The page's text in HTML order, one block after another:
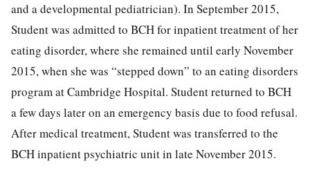
and a developmental pediatrician). In September 2015,
Student was admitted to BCH for inpatient treatment of her
eating disorder, where she remained until early November
2015, when she was “stepped down” to an eating disorders
program at Cambridge Hospital. Student returned to BCH
a few days later on an emergency basis due to food refusal.
After medical treatment, Student was transferred to the
BCH inpatient psychiatric unit in late November 2015.